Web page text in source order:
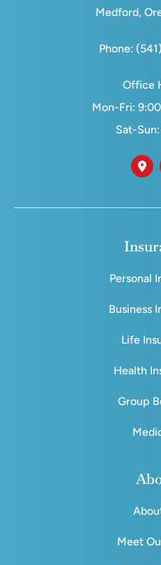
Medford,
Phone:
Office
Mon-Fri:
Sat-
Personal
Business
Life
Health
Group
Meet